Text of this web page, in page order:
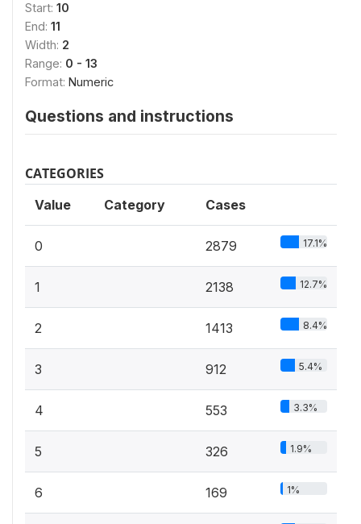
Start: 10
End: 11
Width: 2
Range: 0 - 13
Format: Numeric
Questions and instructions
CATEGORIES
Value Category Cases
0 2879 17.1%
1 2138 12.7%
2 1413 8.4%
3 912 5.4%
4 553 3.3%
5 326 1.9%
6 169 1%